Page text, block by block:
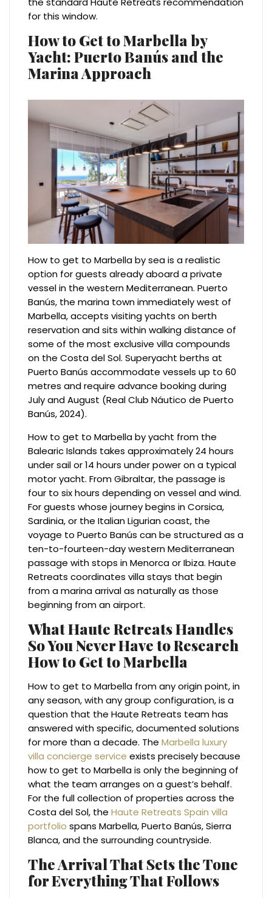
for this window.
How to Get to Marbella by
Yacht: Puerto Banús and the
Marina Approach
How to get to Marbella by sea is a realistic
option for guests already aboard a private
vessel in the western Mediterranean. Puerto
Banús, the marina town immediately west of
Marbella, accepts visiting yachts on berth
reservation and sits within walking distance of
some of the most exclusive villa compounds
on the Costa del Sol. Superyacht berths at
Puerto Banús accommodate vessels up to 60
metres and require advance booking during
July and August (Real Club Náutico de Puerto
Banús, 2024).
How to get to Marbella by yacht from the
Balearic Islands takes approximately 24 hours
under sail or 14 hours under power on a typical
motor yacht. From Gibraltar, the passage is
four to six hours depending on vessel and wind.
For guests whose journey begins in Corsica,
Sardinia, or the Italian Ligurian coast, the
voyage to Puerto Banús can be structured as a
ten-to-fourteen-day western Mediterranean
passage with stops in Menorca or Ibiza. Haute
Retreats coordinates villa stays that begin
from a marina arrival as naturally as those
beginning from an airport.
What Haute Retreats Handles
So You Never Have to Research
How to Get to Marbella
How to get to Marbella from any origin point, in
any season, with any group configuration, is a
question that the Haute Retreats team has
answered with specific, documented solutions
for more than a decade. TheMarbella luxury
villa concierge service exists precisely because
how to get to Marbella is only the beginning of
what the team arranges on a guest’s behalf.
For the full collection of properties across the
Costa del Sol, theHaute Retreats Spain villa
portfolio spans Marbella, Puerto Banús, Sierra
Blanca, and the surrounding countryside.
The Arrival That Sets the Tone
for Everything That Follows